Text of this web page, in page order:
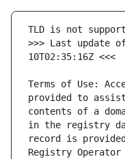
>>> Last update of
Terms of Use:
provided to
contents of a
in the registry
record is
Registry